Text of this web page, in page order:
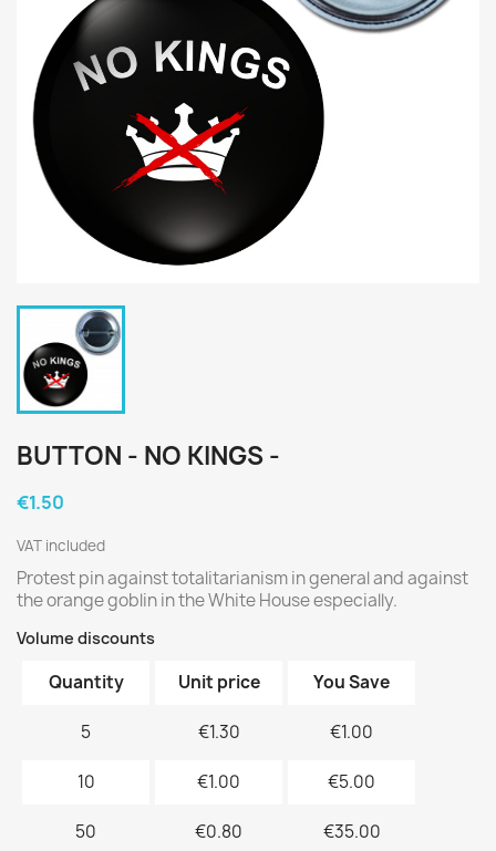
BUTTON - NO KINGS -
€1.50
VAT included
Protest pin against totalitarianism in general and against
the orange goblin in the White House especially.
Volume discounts
Quantity Unit price You Save
5 €1.30 €1.00
10 €1.00 €5.00
50 €0.80 €35.00